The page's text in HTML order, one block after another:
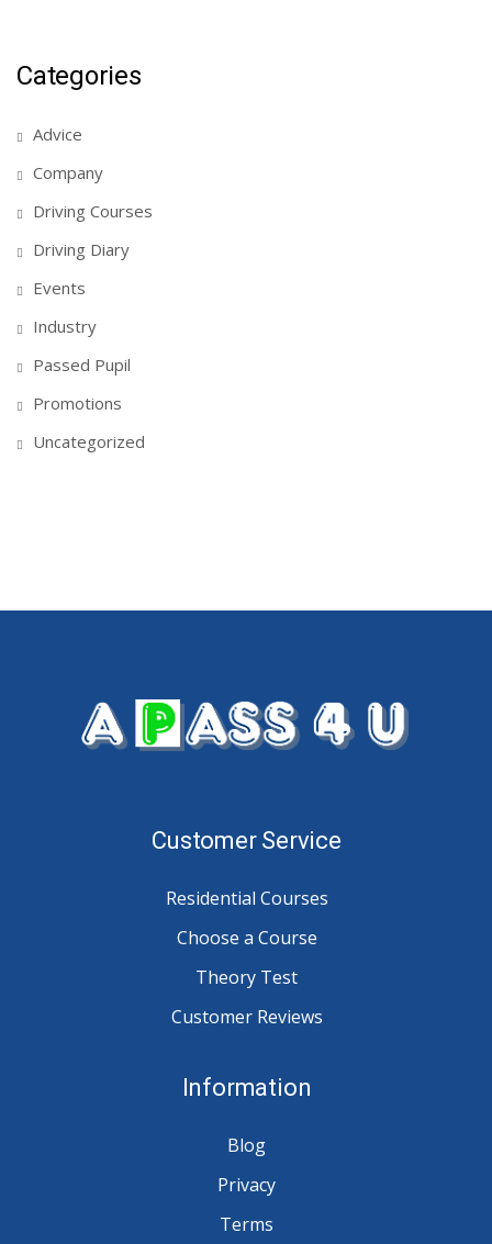
Categories
Advice
Company
Driving Courses
Driving Diary
Events
Industry
Passed Pupil
Promotions
Uncategorized
Customer Service
Residential Courses
Choose a Course
Theory Test
Customer Reviews
Information
Blog
Privacy
Terms